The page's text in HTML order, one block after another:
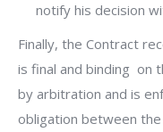
notify his decision
Finally, the Contract
is final and binding on
by arbitration and is
obligation between